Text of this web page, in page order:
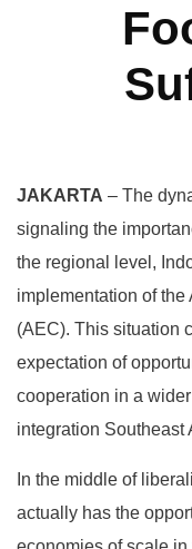
JAKARTA – The
signaling the
the regional level,
implementation of
(AEC). This situation
expectation of
cooperation in a
integration Southeast
In the middle of
actually has the